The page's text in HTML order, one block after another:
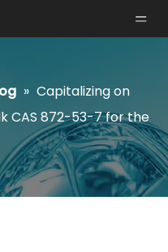
» Capitalizing on
CAS 872-53-7 for the